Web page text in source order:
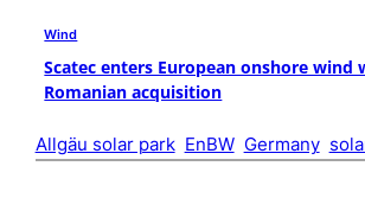
Wind
Scatec enters European onshore wind
Romanian acquisition
Allgäu solar park EnBW Germany